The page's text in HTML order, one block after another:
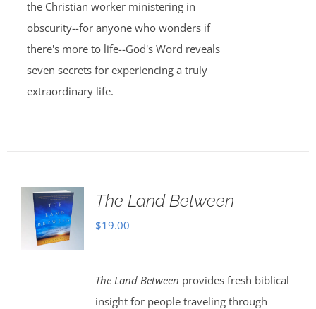
the Christian worker ministering in
obscurity--for anyone who wonders if
there's more to life--God's Word reveals
seven secrets for experiencing a truly
extraordinary life.
The Land Between
$19.00
The Land Between provides fresh biblical
insight for people traveling through